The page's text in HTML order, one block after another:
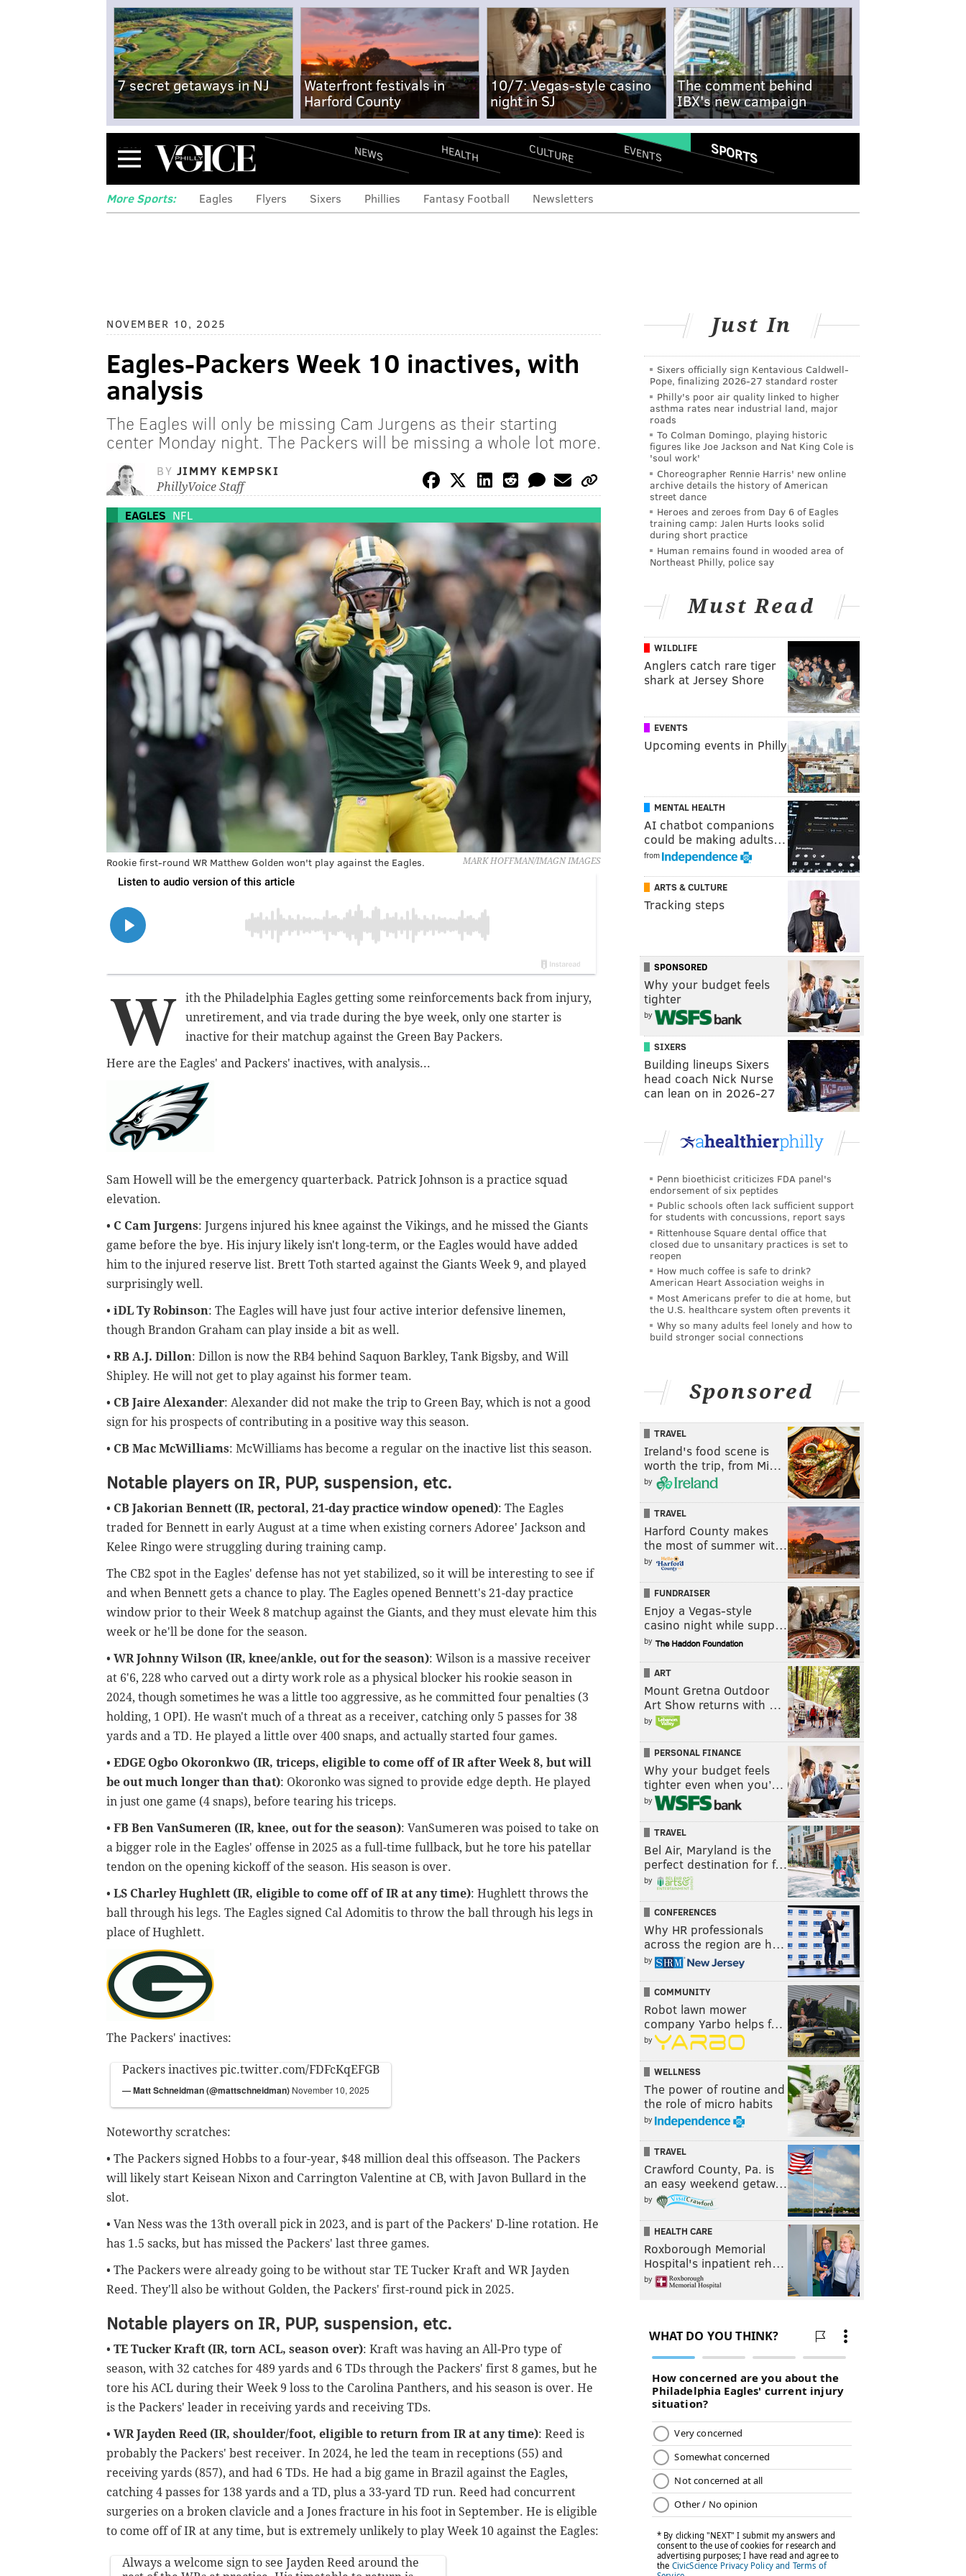
7 secret getaways in NJ
Waterfront festivals in
Harford County
10/7: Vegas-style casino
night in SJ
The comment behind
IBX's new campaign
Menu NEWS HEALTH CULTURE EVENTS SPORTS
More Sports: Eagles Flyers Sixers Phillies Fantasy Football Newsletters
NOVEMBER 10, 2025
Eagles-Packers Week 10 inactives, with
analysis
The Eagles will only be missing Cam Jurgens as their starting
center Monday night. The Packers will be missing a whole lot more.
BY JIMMY KEMPSKI
PhillyVoice Staff
EAGLES NFL
MARK HOFFMAN/IMAGN IMAGES
Rookie first-round WR Matthew Golden won't play against the Eagles.
W
ith the Philadelphia Eagles getting some reinforcements back from injury,
unretirement, and via trade during the bye week, only one starter is
inactive for their matchup against the Green Bay Packers.
Here are the Eagles' and Packers' inactives, with analysis...
Sam Howell will be the emergency quarterback. Patrick Johnson is a practice squad
elevation.
• C Cam Jurgens: Jurgens injured his knee against the Vikings, and he missed the Giants
game before the bye. His injury likely isn't long-term, or the Eagles would have added
him to the injured reserve list. Brett Toth started against the Giants Week 9, and played
surprisingly well.
• iDL Ty Robinson: The Eagles will have just four active interior defensive linemen,
though Brandon Graham can play inside a bit as well.
• RB A.J. Dillon: Dillon is now the RB4 behind Saquon Barkley, Tank Bigsby, and Will
Shipley. He will not get to play against his former team.
• CB Jaire Alexander: Alexander did not make the trip to Green Bay, which is not a good
sign for his prospects of contributing in a positive way this season.
• CB Mac McWilliams: McWilliams has become a regular on the inactive list this season.
Notable players on IR, PUP, suspension, etc.
• CB Jakorian Bennett (IR, pectoral, 21-day practice window opened): The Eagles
traded for Bennett in early August at a time when existing corners Adoree' Jackson and
Kelee Ringo were struggling during training camp.
The CB2 spot in the Eagles' defense has not yet stabilized, so it will be interesting to see if
and when Bennett gets a chance to play. The Eagles opened Bennett's 21-day practice
window prior to their Week 8 matchup against the Giants, and they must elevate him this
week or he'll be done for the season.
• WR Johnny Wilson (IR, knee/ankle, out for the season): Wilson is a massive receiver
at 6'6, 228 who carved out a dirty work role as a physical blocker his rookie season in
2024, though sometimes he was a little too aggressive, as he committed four penalties (3
holding, 1 OPI). He wasn't much of a threat as a receiver, catching only 5 passes for 38
yards and a TD. He played a little over 400 snaps, and actually started four games.
• EDGE Ogbo Okoronkwo (IR, triceps, eligible to come off of IR after Week 8, but will
be out much longer than that): Okoronko was signed to provide edge depth. He played
in just one game (4 snaps), before tearing his triceps.
• FB Ben VanSumeren (IR, knee, out for the season): VanSumeren was poised to take on
a bigger role in the Eagles' offense in 2025 as a full-time fullback, but he tore his patellar
tendon on the opening kickoff of the season. His season is over.
• LS Charley Hughlett (IR, eligible to come off of IR at any time): Hughlett throws the
ball through his legs. The Eagles signed Cal Adomitis to throw the ball through his legs in
place of Hughlett.
The Packers' inactives:
Packers inactives pic.twitter.com/FDFcKqEFGB
— Matt Schneidman (@mattschneidman) November 10, 2025
Noteworthy scratches:
• The Packers signed Hobbs to a four-year, $48 million deal this offseason. The Packers
will likely start Keisean Nixon and Carrington Valentine at CB, with Javon Bullard in the
slot.
• Van Ness was the 13th overall pick in 2023, and is part of the Packers' D-line rotation. He
has 1.5 sacks, but has missed the Packers' last three games.
• The Packers were already going to be without star TE Tucker Kraft and WR Jayden
Reed. They'll also be without Golden, the Packers' first-round pick in 2025.
Notable players on IR, PUP, suspension, etc.
• TE Tucker Kraft (IR, torn ACL, season over): Kraft was having an All-Pro type of
season, with 32 catches for 489 yards and 6 TDs through the Packers' first 8 games, but he
tore his ACL during their Week 9 loss to the Carolina Panthers, and his season is over. He
is the Packers' leader in receiving yards and receiving TDs.
• WR Jayden Reed (IR, shoulder/foot, eligible to return from IR at any time): Reed is
probably the Packers' best receiver. In 2024, he led the team in receptions (55) and
receiving yards (857), and had 6 TDs. He had a big game in Brazil against the Eagles,
catching 4 passes for 138 yards and a TD, plus a 33-yard TD run. Reed had concurrent
surgeries on a broken clavicle and a Jones fracture in his foot in September. He is eligible
to come off of IR at any time, but is extremely unlikely to play Week 10 against the Eagles:
Always a welcome sign to see Jayden Reed around the
Just In
Sixers officially sign Kentavious Caldwell-
Pope, finalizing 2026-27 standard roster
Philly's poor air quality linked to higher
asthma rates near industrial land, major
roads
To Colman Domingo, playing historic
figures like Joe Jackson and Nat King Cole is
'soul work'
Choreographer Rennie Harris' new online
archive details the history of American
street dance
Heroes and zeroes from Day 6 of Eagles
training camp: Jalen Hurts looks solid
during short practice
Human remains found in wooded area of
Northeast Philly, police say
Must Read
WILDLIFE
Anglers catch rare tiger
shark at Jersey Shore
EVENTS
Upcoming events in Philly
MENTAL HEALTH
AI chatbot companions
could be making adults…
from
ARTS & CULTURE
Tracking steps
SPONSORED
Why your budget feels
tighter
by
SIXERS
Building lineups Sixers
head coach Nick Nurse
can lean on in 2026-27
Penn bioethicist criticizes FDA panel's
endorsement of six peptides
Public schools often lack sufficient support
for students with concussions, report says
Rittenhouse Square dental office that
closed due to unsanitary practices is set to
reopen
How much coffee is safe to drink?
American Heart Association weighs in
Most Americans prefer to die at home, but
the U.S. healthcare system often prevents it
Why so many adults feel lonely and how to
build stronger social connections
Sponsored
TRAVEL
Ireland's food scene is
worth the trip, from Mi…
by
TRAVEL
Harford County makes
the most of summer wit…
by
FUNDRAISER
Enjoy a Vegas-style
casino night while supp…
by
ART
Mount Gretna Outdoor
Art Show returns with …
by
PERSONAL FINANCE
Why your budget feels
tighter even when you’…
by
TRAVEL
Bel Air, Maryland is the
perfect destination for f…
by
CONFERENCES
Why HR professionals
across the region are h…
by
COMMUNITY
Robot lawn mower
company Yarbo helps f…
by
WELLNESS
The power of routine and
the role of micro habits
by
TRAVEL
Crawford County, Pa. is
an easy weekend getaw…
by
HEALTH CARE
Roxborough Memorial
Hospital's inpatient reh…
by